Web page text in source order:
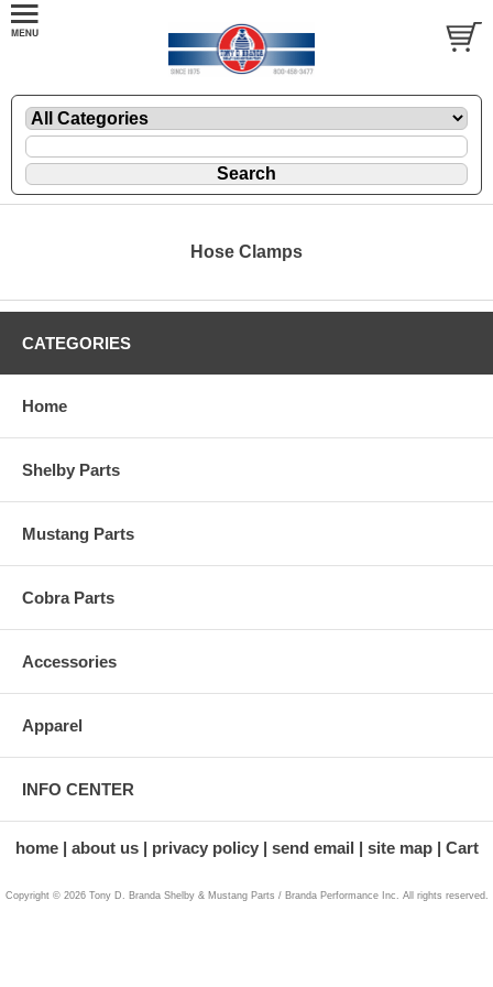
Hose Clamps
CATEGORIES
Home
Shelby Parts
Mustang Parts
Cobra Parts
Accessories
Apparel
INFO CENTER
home about us privacy policy send email site map Cart
Copyright © 2026 Tony D. Branda Shelby & Mustang Parts / Branda Performance Inc. All rights reserved.